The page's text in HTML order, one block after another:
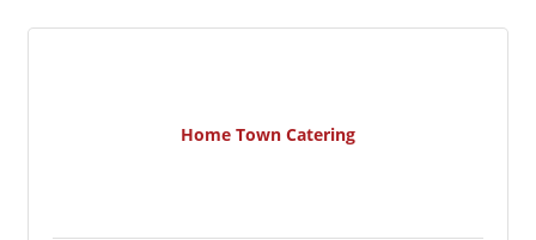
Home Town Catering